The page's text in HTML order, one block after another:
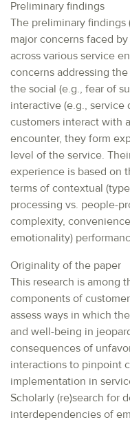
Preliminary findings
The preliminary
major concerns faced
across various service
concerns addressing
the social (e.g., fear of
interactive (e.g., service
customers interact with
encounter, they form
level of the service.
experience is based on
terms of contextual
processing vs. people-
complexity,
emotionality)
Originality of the paper
This research is among
components of
assess ways in which
and well-being in
consequences of
interactions to pinpoint
implementation in
Scholarly (re)search for
interdependencies of